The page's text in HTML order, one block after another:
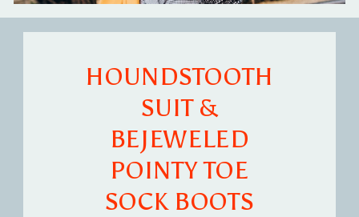
HOUNDSTOOTH
SUIT &
BEJEWELED
POINTY TOE
SOCK BOOTS